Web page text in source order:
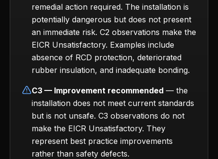
remedial action required. The installation is
potentially dangerous but does not present
an immediate risk. C2 observations make the
EICR Unsatisfactory. Examples include
absence of RCD protection, deteriorated
rubber insulation, and inadequate bonding.
C3 — Improvement recommended — the
installation does not meet current standards
but is not unsafe. C3 observations do not
make the EICR Unsatisfactory. They
represent best practice improvements
rather than safety defects.